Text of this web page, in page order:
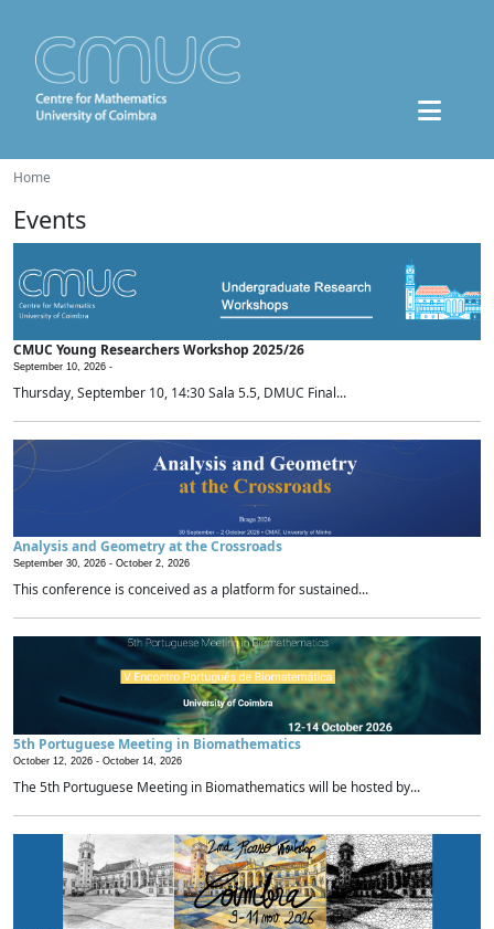
Home
Events
CMUC Young Researchers Workshop 2025/26
September 10, 2026 -
Thursday, September 10, 14:30 Sala 5.5, DMUC Final...
Analysis and Geometry at the Crossroads
September 30, 2026 - October 2, 2026
This conference is conceived as a platform for sustained...
5th Portuguese Meeting in Biomathematics
October 12, 2026 - October 14, 2026
The 5th Portuguese Meeting in Biomathematics will be hosted by...